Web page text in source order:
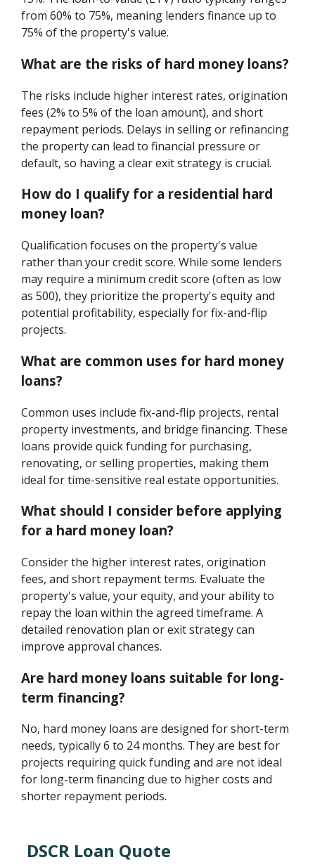
from 60% to 75%, meaning lenders finance up to
75% of the property's value.
What are the risks of hard money loans?
The risks include higher interest rates, origination
fees (2% to 5% of the loan amount), and short
repayment periods. Delays in selling or refinancing
the property can lead to financial pressure or
default, so having a clear exit strategy is crucial.
How do I qualify for a residential hard
money loan?
Qualification focuses on the property's value
rather than your credit score. While some lenders
may require a minimum credit score (often as low
as 500), they prioritize the property's equity and
potential profitability, especially for fix-and-flip
projects.
What are common uses for hard money
loans?
Common uses include fix-and-flip projects, rental
property investments, and bridge financing. These
loans provide quick funding for purchasing,
renovating, or selling properties, making them
ideal for time-sensitive real estate opportunities.
What should I consider before applying
for a hard money loan?
Consider the higher interest rates, origination
fees, and short repayment terms. Evaluate the
property's value, your equity, and your ability to
repay the loan within the agreed timeframe. A
detailed renovation plan or exit strategy can
improve approval chances.
Are hard money loans suitable for long-
term financing?
No, hard money loans are designed for short-term
needs, typically 6 to 24 months. They are best for
projects requiring quick funding and are not ideal
for long-term financing due to higher costs and
shorter repayment periods.
DSCR Loan Quote